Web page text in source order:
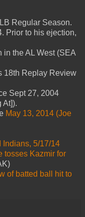
Regular Season.
Prior to his ejection,
in the AL West (SEA
18th Replay Review
Sept 27, 2004
At]).
May 13, 2014 (Joe
Indians, 5/17/14
tosses Kazmir for
of batted ball hit to